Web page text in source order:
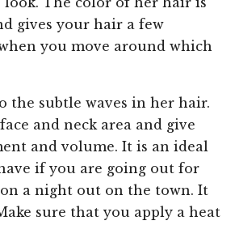
gives your hair a few
you move around which
the subtle waves in her hair.
and neck area and give
and volume. It is an ideal
if you are going out for
a night out on the town. It
sure that you apply a heat